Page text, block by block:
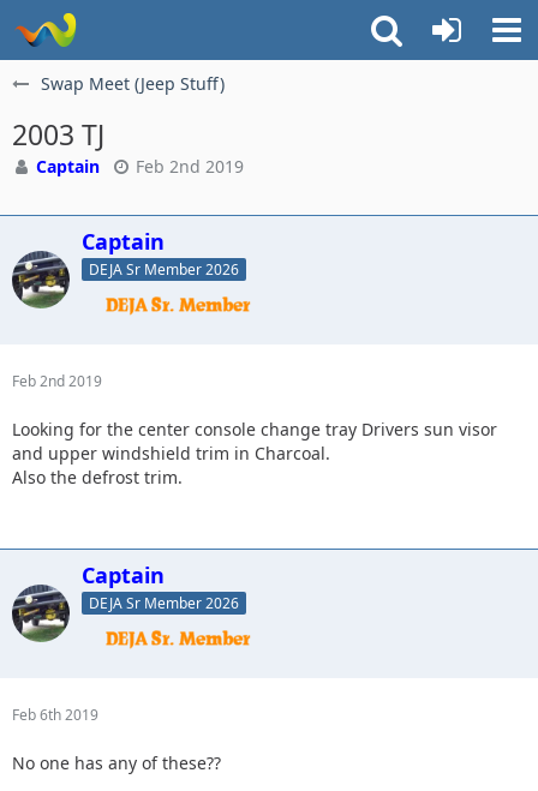
Swap Meet (Jeep Stuff)
2003 TJ
Captain Feb 2nd 2019
Captain
DEJA Sr Member 2026
Feb 2nd 2019
Looking for the center console change tray Drivers sun visor
and upper windshield trim in Charcoal.
Also the defrost trim.
Captain
DEJA Sr Member 2026
Feb 6th 2019
No one has any of these??